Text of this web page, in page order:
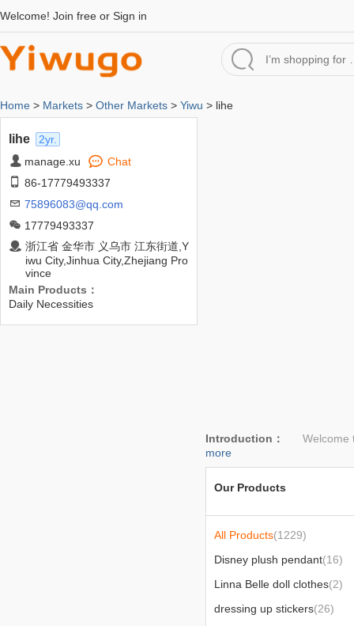
Welcome! Join free or Sign in
Home > Markets > Other Markets > Yiwu > lihe
lihe
2yr.
manage.xu
Chat
86-17779493337
75896083@qq.com
17779493337
浙江省 金华市 义乌市 江东街道,Y
iwu City,Jinhua City,Zhejiang Pro
vince
Main Products：
Daily Necessities
Introduction：
Welcome
more
Our Products
All Products(1229)
Disney plush pendant(16)
Linna Belle doll clothes(2)
dressing up stickers(26)